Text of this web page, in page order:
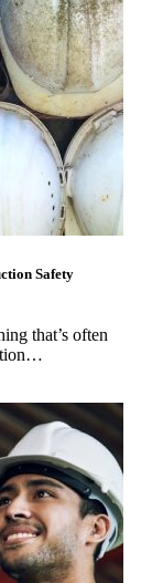
Safety
that’s often